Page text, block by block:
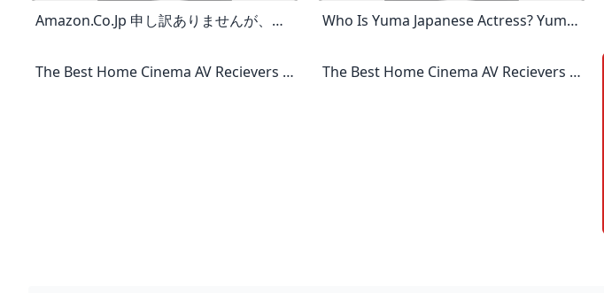
Amazon.co.jp 申し訳ありませんが、お客様がロボットでないことを確認させていただく必要があります。最良のかたちでアクセスしていただくために、お使いのブラウザ Who Is Yuma Japanese Actress? Yuma Asami (Japanese: 麻美 ゆま, Hepburn: Asami Yuma; Born March 24, 1987), Is A Japanese Actress, Singer, And A Former Adult Video (AV) Actress And Model.
The Best Home Cinema AV Recievers And Amplifiers Pick From The Best AV Receivers And Amplifiers In Somerset, Devon And The South West The Best AV Receivers 2024 180W Per Channel 9.4 8K AV Amplifier With 3D Audio, Amazing Picture Quality, Dolby Atmos®, DTS:X®, And The Latest HDMI HDR10+ Technology, Dolby Vision™, And 8K Video. The New CINEMA 50 AV Receiver Is Perfect For High Performance Home Theaters Due To It’s Power. Marantz Have Packed The CINEMA 50 With 9 Channels, 7 8K HDMI Inputs As Well As 2 HDMI Outputs And An Additional 4K HDMI Out. The Best Home Cinema AV Recievers And Amplifiers Pick From The Best AV Receivers And Amplifiers In Somerset, Devon And The South West The Best AV Receivers 2024 180W Per Channel 9.4 8K AV Amplifier With 3D Audio, Amazing Picture Quality, Dolby Atmos®, DTS:X®, And The Latest HDMI HDR10+ Technology, Dolby Vision™, And 8K Video. The New CINEMA 50 AV Receiver Is Perfect For High Performance Home Theaters Due To It’s Power. Marantz Have Packed The CINEMA 50 With 9 Channels, 7 8K HDMI Inputs As Well As 2 HDMI Outputs And An Additional 4K HDMI Out.